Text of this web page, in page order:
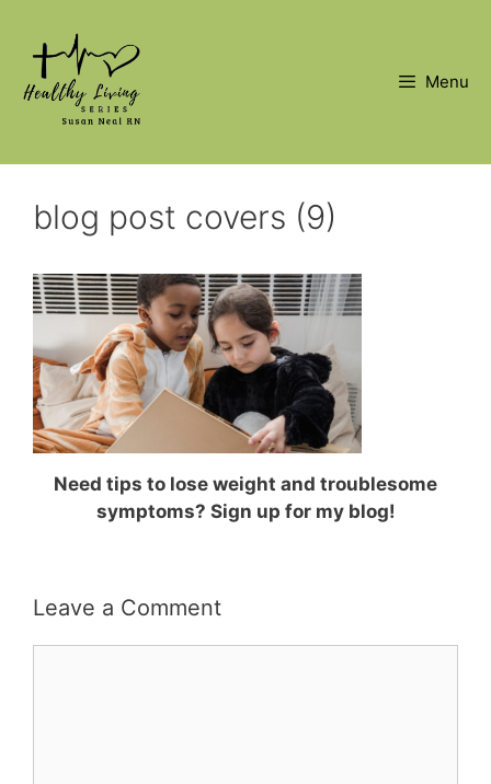
content
Menu
blog post covers (9)
Need tips to lose weight and troublesome
symptoms? Sign up for my blog!
Leave a Comment